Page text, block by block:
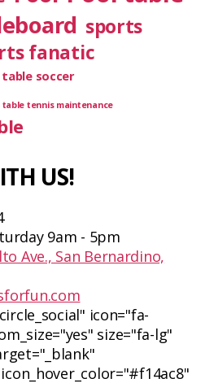
sports
fanatic
table soccer
table tennis maintenance
US!
9am - 5pm
Ave., San Bernardino,
icon="fa-
size="fa-lg"